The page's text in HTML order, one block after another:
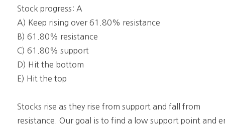
Stock progress: A
A) Keep rising over 61.80% resistance
B) 61.80% resistance
C) 61.80% support
D) Hit the bottom
E) Hit the top
Stocks rise as they rise from support and fall from
resistance. Our goal is to find a low support point and